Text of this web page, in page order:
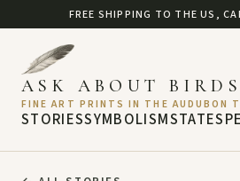
FREE SHIPPING TO THE US,
STORIESSYMBOLISMSTATE
ASK ABOUT BIRDS
FINE ART PRINTS IN THE AUDUBON